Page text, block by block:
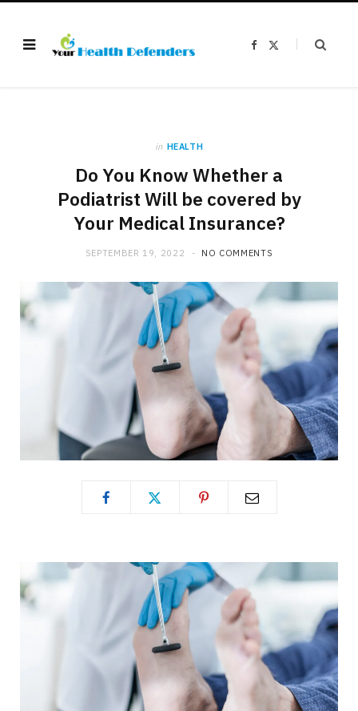
F
in HEALTH
Do You Know Whether a
Podiatrist Will be covered by
Your Medical Insurance?
SEPTEMBER 19, 2022 NO COMMENTS